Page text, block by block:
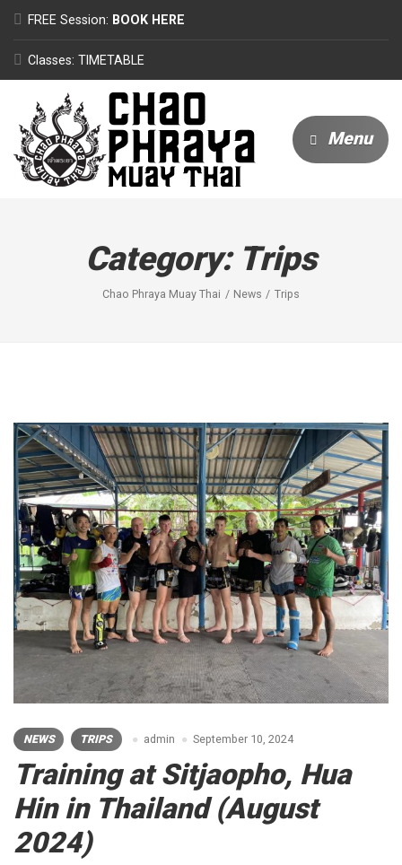
FREE Session: BOOK HERE
Classes: TIMETABLE
Menu
Category: Trips
Chao Phraya Muay Thai News Trips
NEWS TRIPS admin September 10, 2024
Training at Sitjaopho, Hua
Hin in Thailand (August
2024)